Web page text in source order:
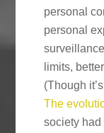
personal
personal
limits,
(Though
The
society